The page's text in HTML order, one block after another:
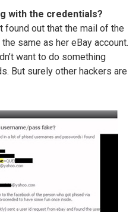
with the credentials?
found out that the mail of the
same as her eBay account.
want to do something
But surely other hackers are